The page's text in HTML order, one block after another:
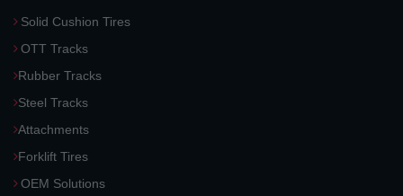
Solid Cushion Tires
OTT Tracks
Rubber Tracks
Steel Tracks
Attachments
Forklift Tires
OEM Solutions